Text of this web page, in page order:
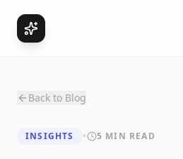
Back to Blog
INSIGHTS • 5 MIN READ